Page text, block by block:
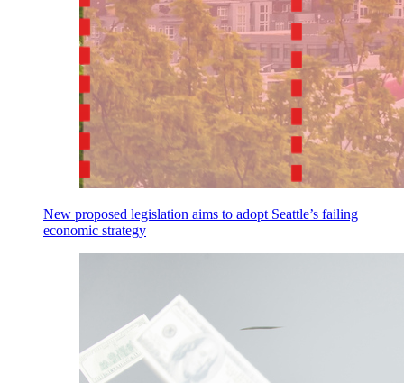
New proposed legislation aims to adopt Seattle’s failing
economic strategy